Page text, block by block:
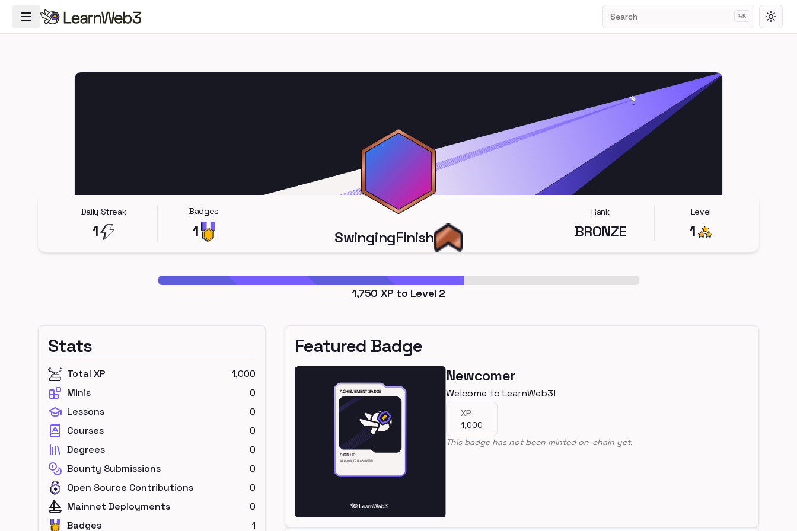
Toggle Navigation Menu Search ⌘K
Daily Streak
1
Badges
1 SwingingFinish
Rank
BRONZE
Level
1
1,750 XP to Level 2
Stats
Total XP
1,000
Minis
0
Lessons
0
Courses
0
Degrees
0
Bounty Submissions
0
Open Source Contributions
0
Mainnet Deployments
0
Badges
1
Featured Badge
Newcomer
Welcome to LearnWeb3!
XP
1,000
This badge has not been minted on-chain yet.